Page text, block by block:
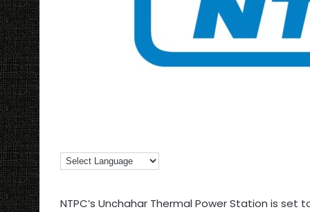
NTPC’s Unchahar Thermal Power Station is